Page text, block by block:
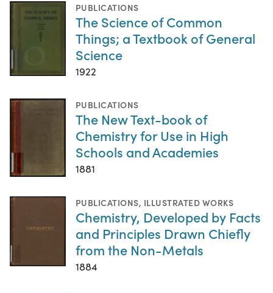
PUBLICATIONS
The Science of Common
Things; a Textbook of General
Science
1922
PUBLICATIONS
The New Text-book of
Chemistry for Use in High
Schools and Academies
1881
PUBLICATIONS, ILLUSTRATED WORKS
Chemistry, Developed by Facts
and Principles Drawn Chiefly
from the Non-Metals
1884